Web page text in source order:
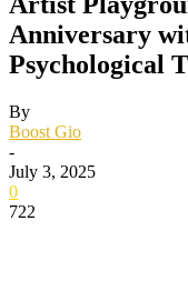
Anniversary
Psychological
By
Boost Gio
-
July 3, 2025
0
722